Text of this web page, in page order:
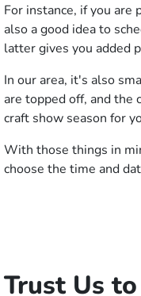
For instance, if you
also a good idea to
latter gives you added
In our area, it's also
are topped off, and the
craft show season for
With those things in
choose the time and
Trust Us